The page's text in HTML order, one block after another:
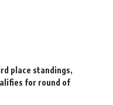
place standings,
for round of